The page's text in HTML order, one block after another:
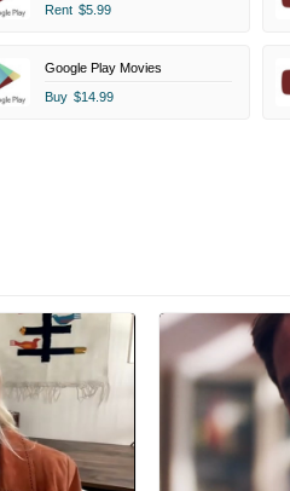
Rent $5.99
Google Play Movies
Buy $14.99